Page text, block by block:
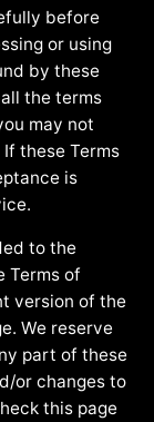
before
or using
by these
the terms
may not
these Terms
is
to the
Terms of
version of the
We reserve
part of these
or changes to
this page